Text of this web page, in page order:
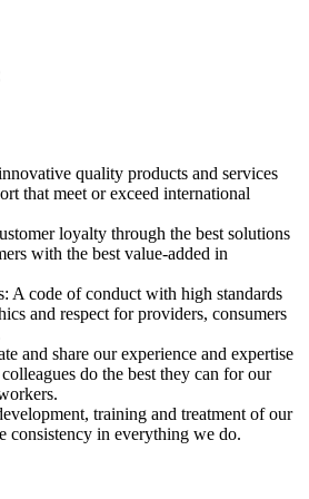
quality products and services
that meet or exceed international
loyalty through the best solutions
with the best value-added in
A code of conduct with high standards
and respect for providers, consumers
and share our experience and expertise
do the best they can for our
training and treatment of our
consistency in everything we do.